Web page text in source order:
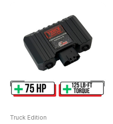
Truck Edition